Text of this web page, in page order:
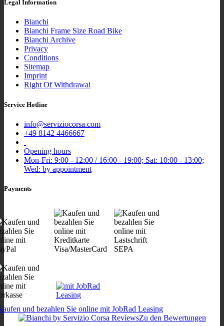
Legal Information
Bianchi
Bianchi Frame Size Road Bike
Bianchi Archive
Privacy
Conditions
Sitemap
Imprint
Right Of Withdrawal
Service Hotline
info@serviziocorsa.com
+49 8142 4466667
Opening hours
Mon-Fri: 9:00 - 12:00 / 16:00 - 19:00; Sat: 10:00 - 13:00;
Wed: by appointment
Payments
Zu den Bewertungen